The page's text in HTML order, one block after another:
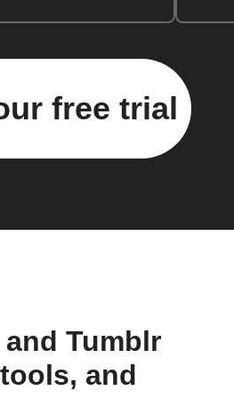
free trial
Tumblr
and